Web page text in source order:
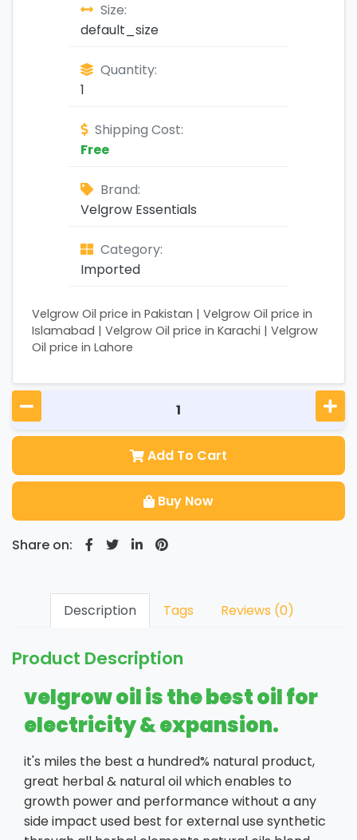
Size:
default_size
Quantity:
1
Shipping Cost:
Free
Brand:
Velgrow Essentials
Category:
Imported
Velgrow Oil price in Pakistan | Velgrow Oil price in
Islamabad | Velgrow Oil price in Karachi | Velgrow
Oil price in Lahore
Add To Cart
Buy Now
Share on:
Description Tags Reviews (0)
Product Description
velgrow oil is the best oil for
electricity & expansion.
it's miles the best a hundred% natural product,
great herbal & natural oil which enables to
growth power and performance without a any
side impact used best for external use synthetic